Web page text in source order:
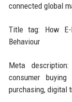
connected global
Title tag: How E-
Behaviour
Meta
consumer
purchasing, digital